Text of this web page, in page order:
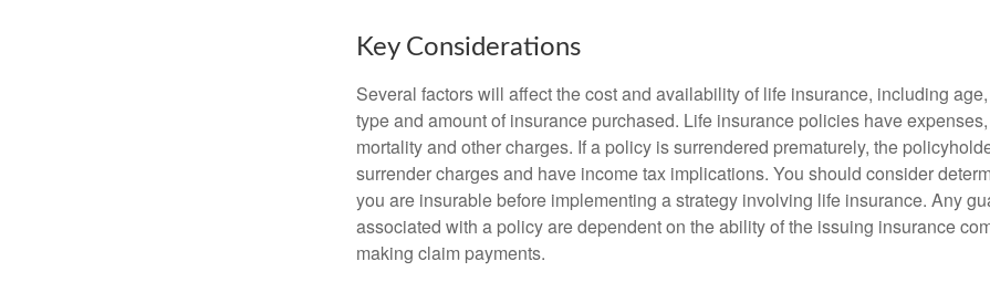
Key Considerations
Several factors will affect the cost and availability of life insurance, including
type and amount of insurance purchased. Life insurance policies have
mortality and other charges. If a policy is surrendered prematurely, the
surrender charges and have income tax implications. You should consider
you are insurable before implementing a strategy involving life insurance. Any
associated with a policy are dependent on the ability of the issuing insurance
making claim payments.